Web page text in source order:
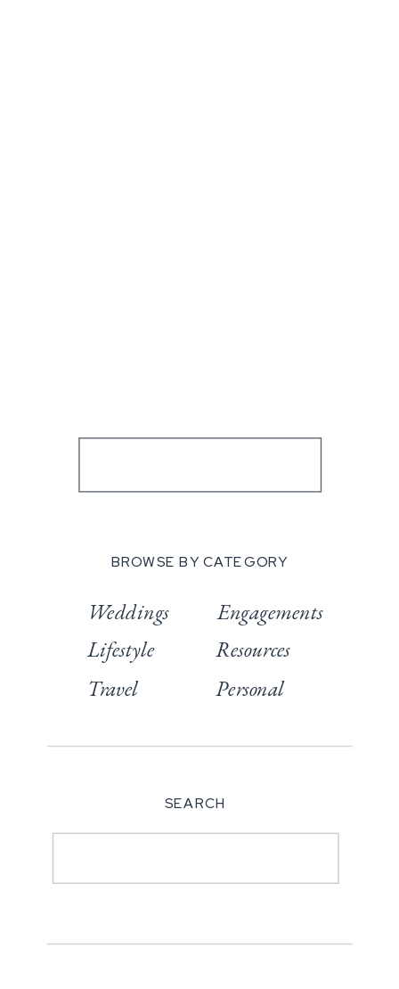
BROWSE BY CATEGORY
Weddings
Lifestyle
Travel
Engagements
Resources
Personal
SEARCH